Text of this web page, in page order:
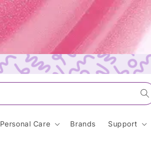
Personal Care Brands Support